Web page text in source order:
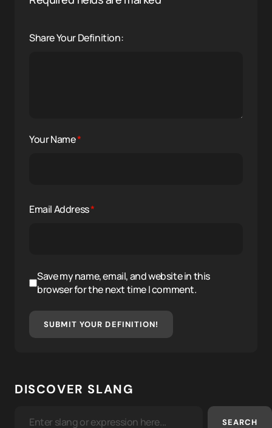
Share Your Definition:
Your Name*
Email Address*
Save my name, email, and website in this
browser for the next time I comment.
SUBMIT YOUR DEFINITION!
DISCOVER SLANG
SEARCH